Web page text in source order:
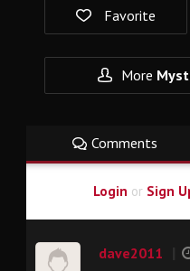
Favorite
More
Comments
Login or Sign
dave2011